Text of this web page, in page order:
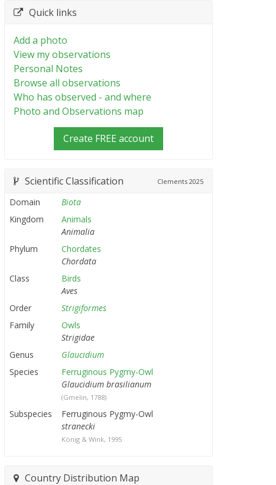
Quick links
Add a photo
View my observations
Personal Notes
Browse all observations
Who has observed - and where
Photo and Observations map
Create FREE account
Scientific Classification Clements 2025
Domain
Biota
Kingdom
Animals
Animalia
Phylum
Chordates
Chordata
Class
Birds
Aves
Order
Strigiformes
Family
Owls
Strigidae
Genus
Glaucidium
Species
Ferruginous Pygmy-Owl
Glaucidium brasilianum
(Gmelin, 1788)
Subspecies
Ferruginous Pygmy-Owl
stranecki
König & Wink, 1995
Country Distribution Map